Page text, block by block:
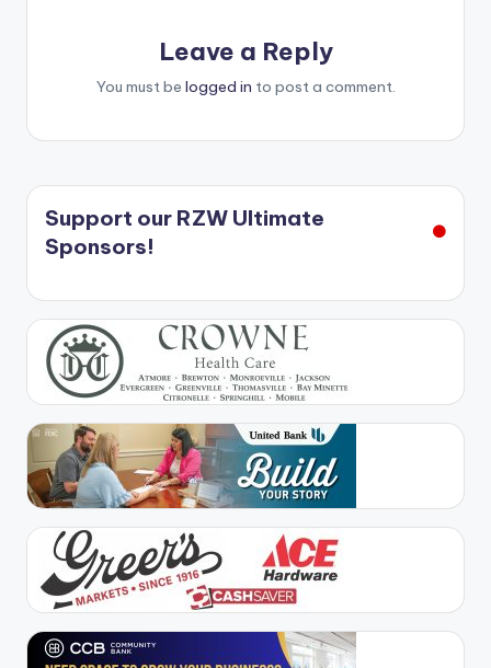
Leave a Reply
You must be logged in to post a comment.
Support our RZW Ultimate
Sponsors!